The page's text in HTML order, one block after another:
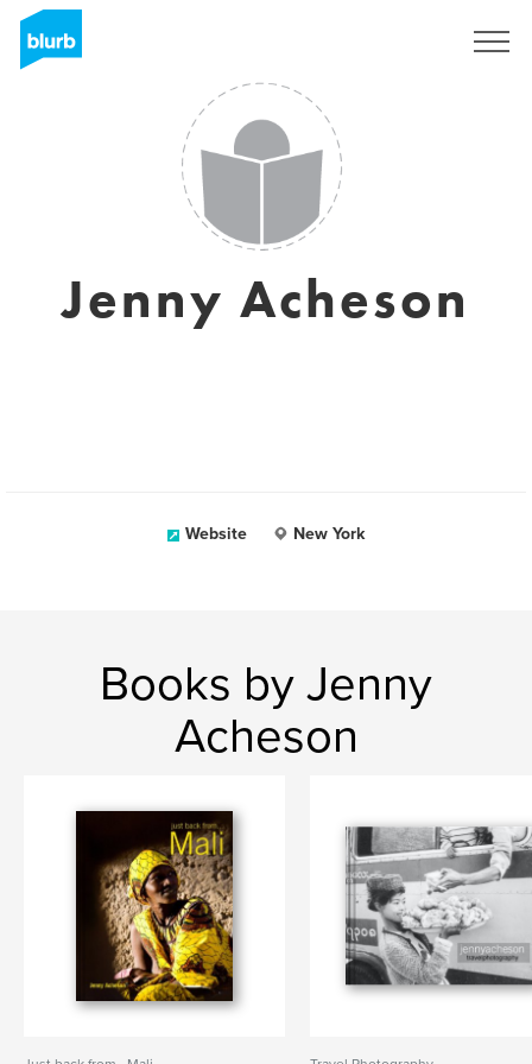
Jenny Acheson
Website New York
Books by Jenny
Acheson